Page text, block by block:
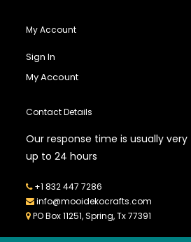
My Account
Sign In
My Account
Contact Details
Our response time is usually
up to 24 hours
+1 832 447 7286
info@mooidekocrafts.com
PO Box 11251, Spring, Tx 77391